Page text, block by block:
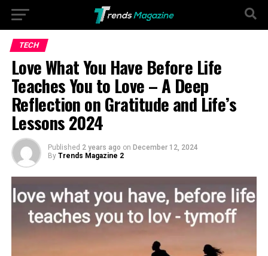
TECH
Love What You Have Before Life
Teaches You to Love – A Deep
Reflection on Gratitude and Life’s
Lessons 2024
Published 2 years ago on December 12, 2024
By Trends Magazine 2
Go to mobile version